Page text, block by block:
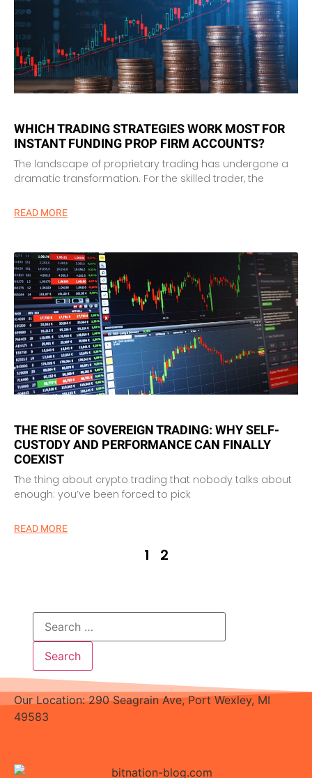
WHICH TRADING STRATEGIES WORK MOST FOR
INSTANT FUNDING PROP FIRM ACCOUNTS?
The landscape of proprietary trading has undergone a
dramatic transformation. For the skilled trader, the
READ MORE
THE RISE OF SOVEREIGN TRADING: WHY SELF-
CUSTODY AND PERFORMANCE CAN FINALLY
COEXIST
The thing about crypto trading that nobody talks about
enough: you’ve been forced to pick
READ MORE
1 2
Our Location: 290 Seagrain Ave, Port Wexley, MI
49583